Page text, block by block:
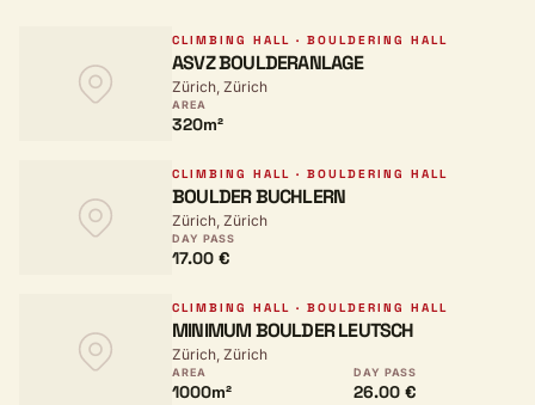
CLIMBING HALL · BOULDERING HALL
ASVZ BOULDERANLAGE
Zürich, Zürich
AREA
320m²
CLIMBING HALL · BOULDERING HALL
BOULDER BUCHLERN
Zürich, Zürich
DAY PASS
17.00 €
CLIMBING HALL · BOULDERING HALL
MINIMUM BOULDER LEUTSCH
Zürich, Zürich
AREA
1000m²
DAY PASS
26.00 €